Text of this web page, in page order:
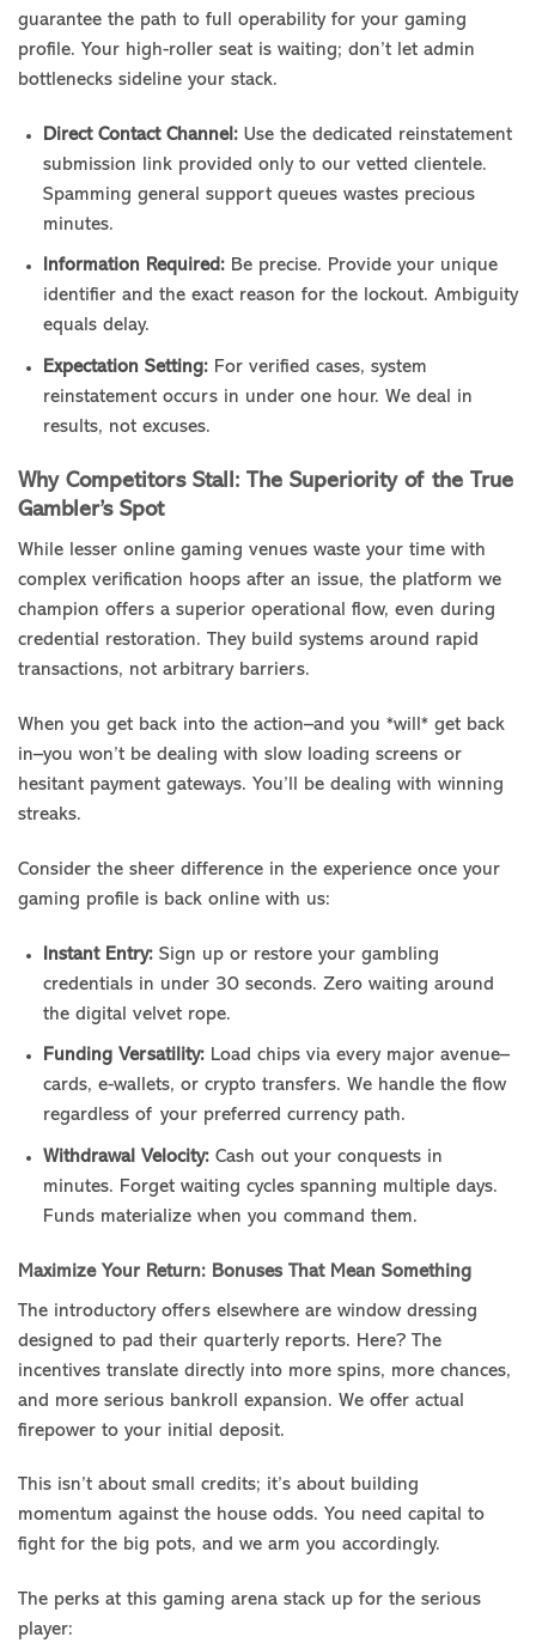
guarantee the path to full operability for your gaming
profile. Your high-roller seat is waiting; don’t let admin
bottlenecks sideline your stack.
Direct Contact Channel:Use the dedicated reinstatement
submission link provided only to our vetted clientele.
Spamming general support queues wastes precious
minutes.
Information Required:Be precise. Provide your unique
identifier and the exact reason for the lockout. Ambiguity
equals delay.
Expectation Setting:For verified cases, system
reinstatement occurs in under one hour. We deal in
results, not excuses.
Why Competitors Stall: The Superiority of the True
Gambler’s Spot
While lesser online gaming venues waste your time with
complex verification hoops after an issue, the platform we
champion offers a superior operational flow, even during
credential restoration. They build systems around rapid
transactions, not arbitrary barriers.
When you get back into the action–and you *will* get back
in–you won’t be dealing with slow loading screens or
hesitant payment gateways. You’ll be dealing with winning
streaks.
Consider the sheer difference in the experience once your
gaming profile is back online with us:
Instant Entry:Sign up or restore your gambling
credentials in under 30 seconds. Zero waiting around
the digital velvet rope.
Funding Versatility:Load chips via every major avenue–
cards, e-wallets, or crypto transfers. We handle the flow
regardless of your preferred currency path.
Withdrawal Velocity:Cash out your conquests in
minutes. Forget waiting cycles spanning multiple days.
Funds materialize when you command them.
Maximize Your Return: Bonuses That Mean Something
The introductory offers elsewhere are window dressing
designed to pad their quarterly reports. Here? The
incentives translate directly into more spins, more chances,
and more serious bankroll expansion. We offer actual
firepower to your initial deposit.
This isn’t about small credits; it’s about building
momentum against the house odds. You need capital to
fight for the big pots, and we arm you accordingly.
The perks at this gaming arena stack up for the serious
player: